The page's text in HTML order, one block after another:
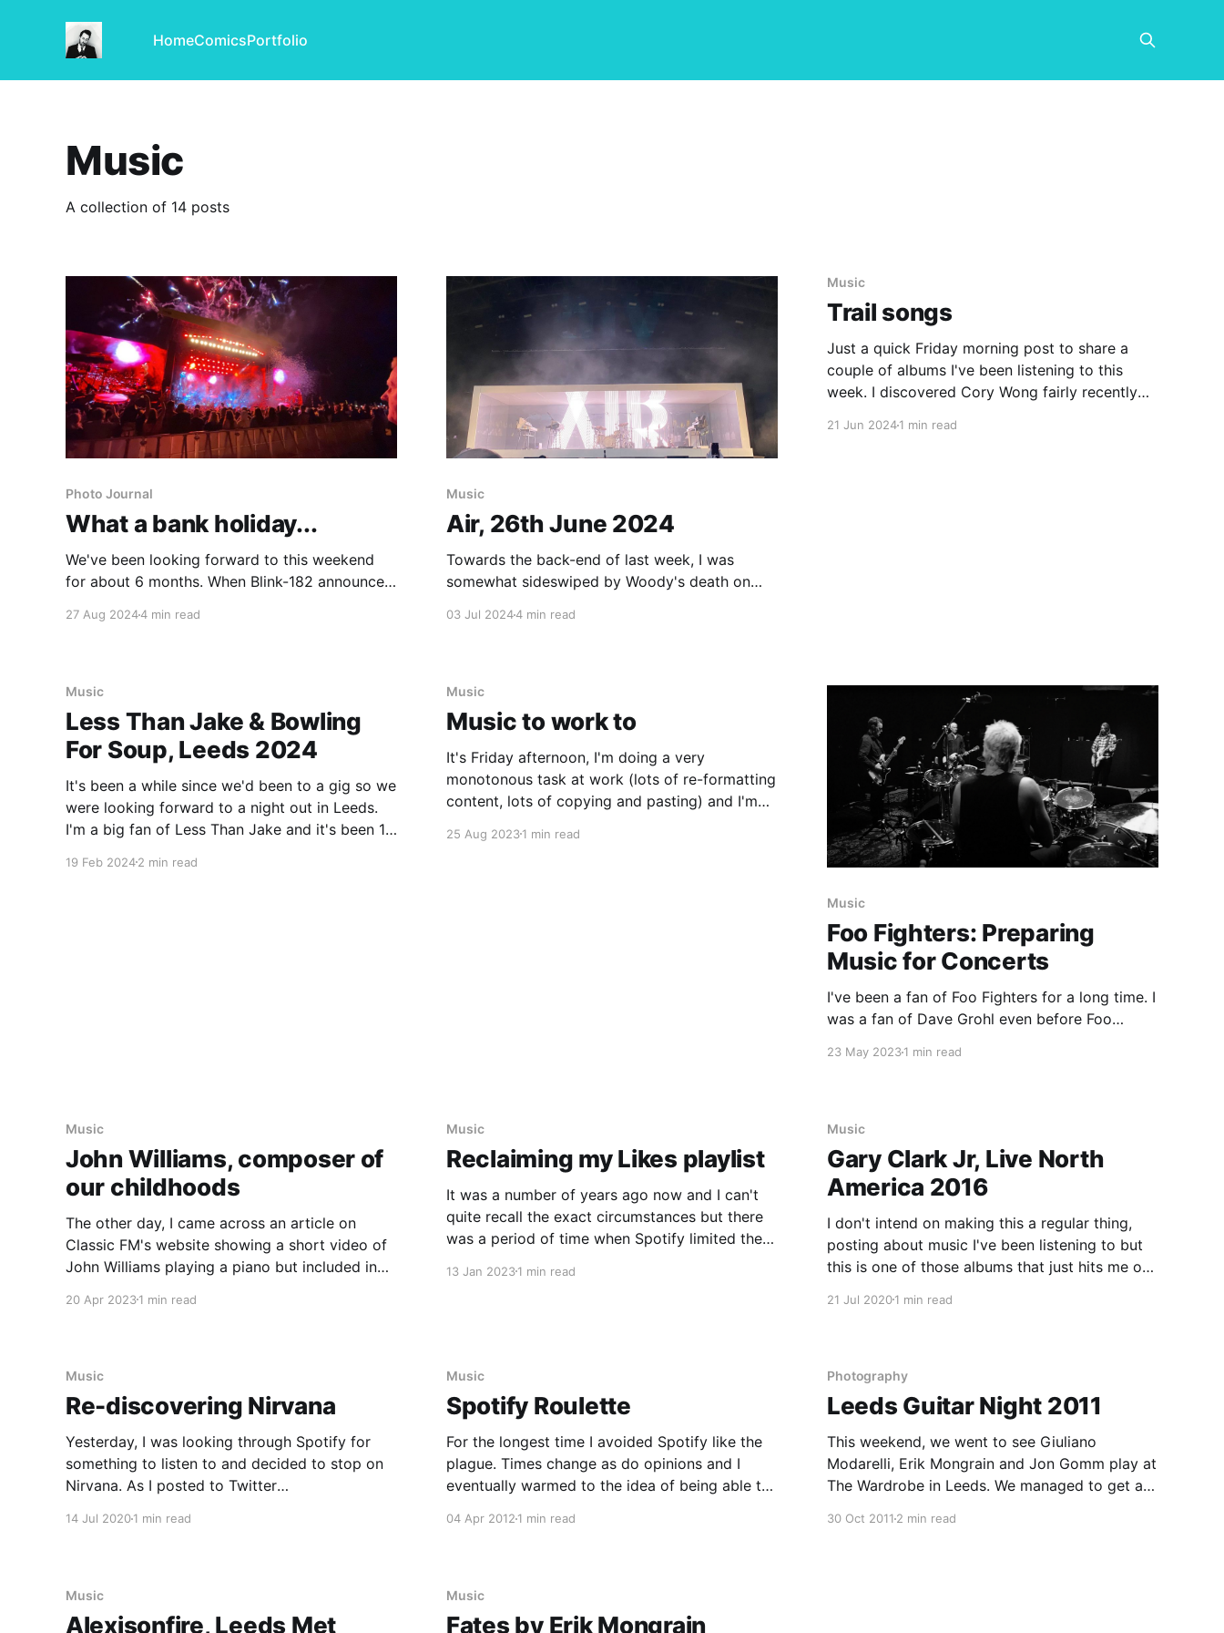
HomeComicsPortfolio
Music
A collection of 14 posts
Photo Journal
What a bank holiday...
We've been looking forward to this weekend
for about 6 months. When Blink-182 announced
no way I was going to miss it, I'd yet to see
27 Aug 20244 min read
Music
Air, 26th June 2024
Towards the back-end of last week, I was
somewhat sideswiped by Woody's death on
03 Jul 20244 min read
Music
Trail songs
Just a quick Friday morning post to share a
couple of albums I've been listening to this
week. I discovered Cory Wong fairly recently
21 Jun 20241 min read
Music
Less Than Jake & Bowling
For Soup, Leeds 2024
It's been a while since we'd been to a gig so we
were looking forward to a night out in Leeds.
I'm a big fan of Less Than Jake and it's been 10
19 Feb 20242 min read
Music
Music to work to
It's Friday afternoon, I'm doing a very
monotonous task at work (lots of re-formatting
content, lots of copying and pasting) and I'm
Spotify, one of their curated playlists:
25 Aug 20231 min read
Music
Foo Fighters: Preparing
Music for Concerts
I've been a fan of Foo Fighters for a long time. I
was a fan of Dave Grohl even before Foo
Taylor Hawkins' passing last year, there was a
23 May 20231 min read
Music
John Williams, composer of
our childhoods
The other day, I came across an article on
Classic FM's website showing a short video of
John Williams playing a piano but included in
I just felt like a doing a short John Williams
20 Apr 20231 min read
Music
Reclaiming my Likes playlist
It was a number of years ago now and I can't
quite recall the exact circumstances but there
was a period of time when Spotify limited the
Library. Maybe I was on a free account at the
13 Jan 20231 min read
Music
Gary Clark Jr, Live North
America 2016
I don't intend on making this a regular thing,
posting about music I've been listening to but
this is one of those albums that just hits me on
point why but here are a
21 Jul 20201 min read
Music
Re-discovering Nirvana
Yesterday, I was looking through Spotify for
something to listen to and decided to stop on
Nirvana. As I posted to Twitter
14 Jul 20201 min read
Music
Spotify Roulette
For the longest time I avoided Spotify like the
plague. Times change as do opinions and I
eventually warmed to the idea of being able to
that from time-to-time, I continue to fall into
04 Apr 20121 min read
Photography
Leeds Guitar Night 2011
This weekend, we went to see Giuliano
Modarelli, Erik Mongrain and Jon Gomm play at
The Wardrobe in Leeds. We managed to get a
30 Oct 20112 min read
Music
Alexisonfire, Leeds Met
Music
Fates by Erik Mongrain